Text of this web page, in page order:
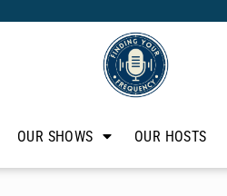
OUR SHOWS OUR HOSTS